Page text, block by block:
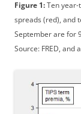
Figure 1: Ten
spreads (red), and
September are for
Source: FRED, and